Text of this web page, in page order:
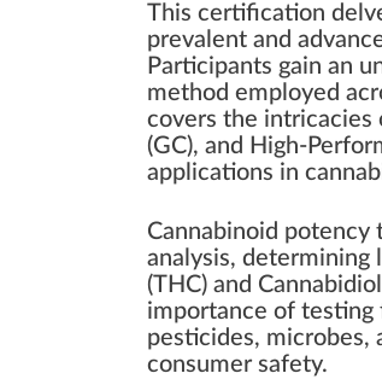
This certification
prevalent and
Participants gain an
method employed
covers the intricacies
(GC), and High-
applications in
Cannabinoid potency
analysis, determining
(THC) and
importance of testing
pesticides, microbes,
consumer safety.